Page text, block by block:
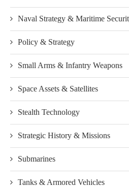
Naval Strategy & Maritime
Policy & Strategy
Small Arms & Infantry Weapons
Space Assets & Satellites
Stealth Technology
Strategic History & Missions
Submarines
Tanks & Armored Vehicles